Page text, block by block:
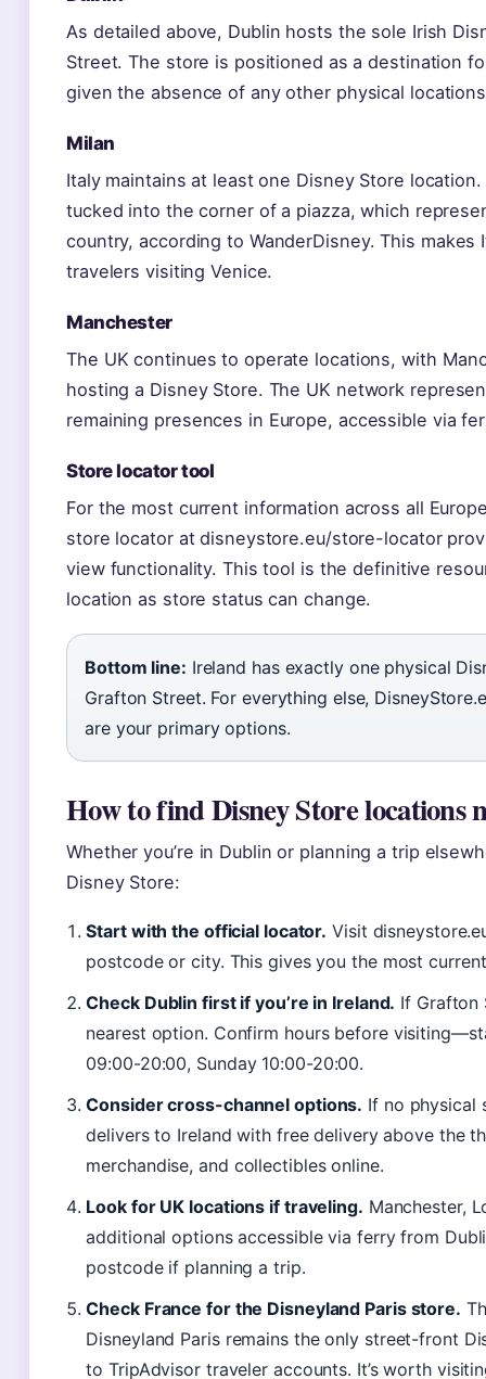
As detailed above, Dublin hosts the sole Irish
Street. The store is positioned as a destination
given the absence of any other physical
Milan
Italy maintains at least one Disney Store
tucked into the corner of a piazza, which
country, according to WanderDisney. This
travelers visiting Venice.
Manchester
The UK continues to operate locations, with
hosting a Disney Store. The UK network
remaining presences in Europe, accessible via
Store locator tool
For the most current information across all
store locator at disneystore.eu/store-locator
view functionality. This tool is the definitive
location as store status can change.
Bottom line: Ireland has exactly one physical
Grafton Street. For everything else,
are your primary options.
How to find Disney Store locations
Whether you’re in Dublin or planning a trip
Disney Store:
Start with the official locator. Visit
postcode or city. This gives you the most
Check Dublin first if you’re in Ireland. If Grafton
nearest option. Confirm hours before
09:00-20:00, Sunday 10:00-20:00.
Consider cross-channel options. If no physical
delivers to Ireland with free delivery above the
merchandise, and collectibles online.
Look for UK locations if traveling. Manchester,
additional options accessible via ferry from
postcode if planning a trip.
Check France for the Disneyland Paris store.
Disneyland Paris remains the only street-front
to TripAdvisor traveler accounts. It’s worth